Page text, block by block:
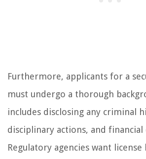
Furthermore, applicants for a
must undergo a thorough
includes disclosing any criminal
disciplinary actions, and financial
Regulatory agencies want